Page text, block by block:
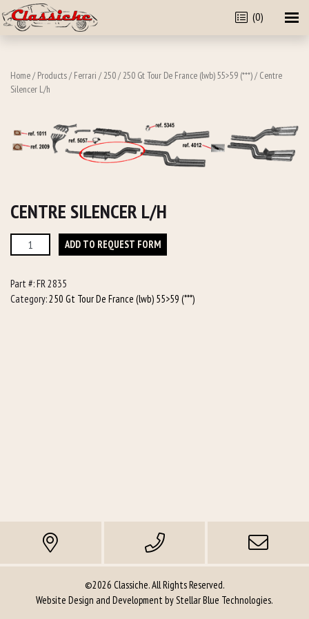
(0)
Home/ Products/ Ferrari /250/250 Gt Tour De France (lwb) 55>59 (***)/ Centre
Silencer L/h
CENTRE SILENCER L/H
Centre
Silencer
quantity
ADD TO REQUEST FORM
Part #:FR 2835
Category:250 Gt Tour De France (lwb) 55>59 (***)
©2026 Classiche. All Rights Reserved.
Website Design and Development byStellar Blue Technologies.